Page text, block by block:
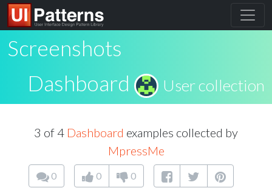
Screenshots
Dashboard
User collection
3 of 4 Dashboard examples collected by
MpressMe
0 0 0